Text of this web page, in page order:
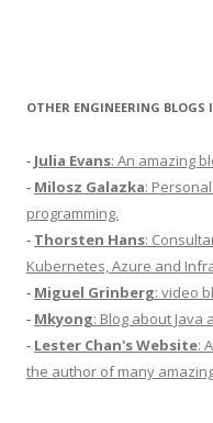
OTHER ENGINEERING BLOGS
- Julia Evans: An amazing
- Milosz Galazka:
programming.
- Thorsten Hans:
Kubernetes, Azure and
- Miguel Grinberg: video
- Mkyong: Blog about Java
- Lester Chan's Website:
the author of many